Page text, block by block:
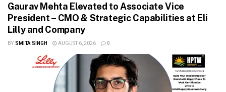
Gaurav Mehta Elevated to Associate Vice
President – CMO & Strategic Capabilities at Eli
Lilly and Company
BY SMITA SINGH AUGUST 6, 2026 0